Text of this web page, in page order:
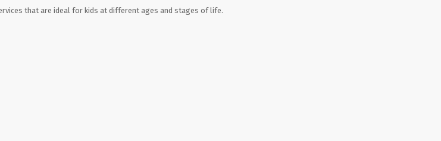
that are ideal for kids at different ages and stages of life.